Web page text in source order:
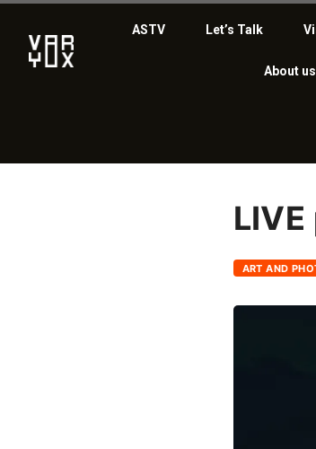
ASTV Let’s Talk
About us
ART AND